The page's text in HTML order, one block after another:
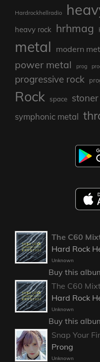
Hardrockhellradio
heavy rock hrhmag
metal modern
power metal prog
progressive rock
Rock space stoner
symphonic metal
The C60
Hard Rock
Unknown
Buy this
The C60
Hard Rock
Unknown
Buy this
Snap Your
Prong
Unknown